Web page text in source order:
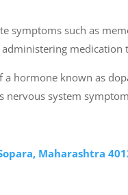
symptoms such as
medication
a hormone known as
nervous system
Maharashtra